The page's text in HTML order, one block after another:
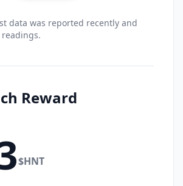
data was reported recently and
Reward
$HNT